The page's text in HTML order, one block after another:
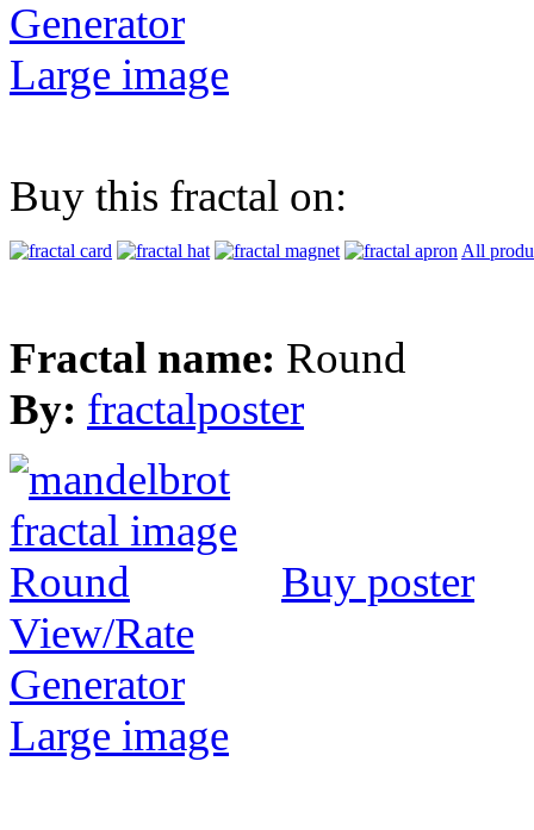
Generator
Large image
Buy this fractal on:
All
Fractal name: Round
By: fractalposter
Buy poster
View/Rate
Generator
Large image